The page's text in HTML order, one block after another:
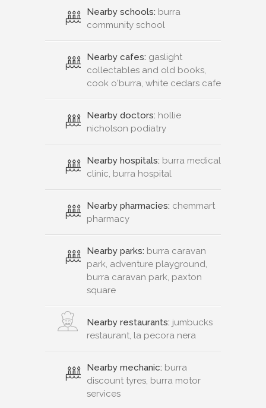
Nearby schools: burra
community school
Nearby cafes: gaslight
collectables and old books,
cook o'burra, white cedars cafe
Nearby doctors: hollie
nicholson podiatry
Nearby hospitals: burra medical
clinic, burra hospital
Nearby pharmacies: chemmart
pharmacy
Nearby parks: burra caravan
park, adventure playground,
burra caravan park, paxton
square
Nearby restaurants: jumbucks
restaurant, la pecora nera
Nearby mechanic: burra
discount tyres, burra motor
services